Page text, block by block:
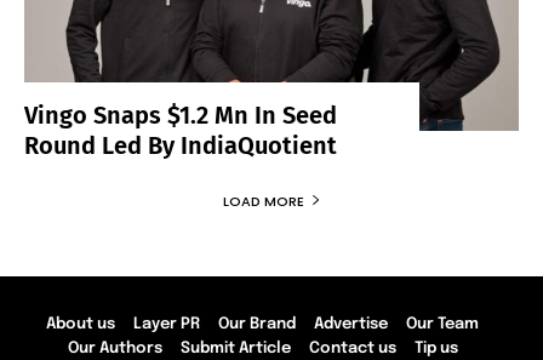
Vingo Snaps $1.2 Mn In Seed
Round Led By IndiaQuotient
LOAD MORE
About us Layer PR Our Brand Advertise
Our Team
Our Authors
Submit Article Contact us Tip us